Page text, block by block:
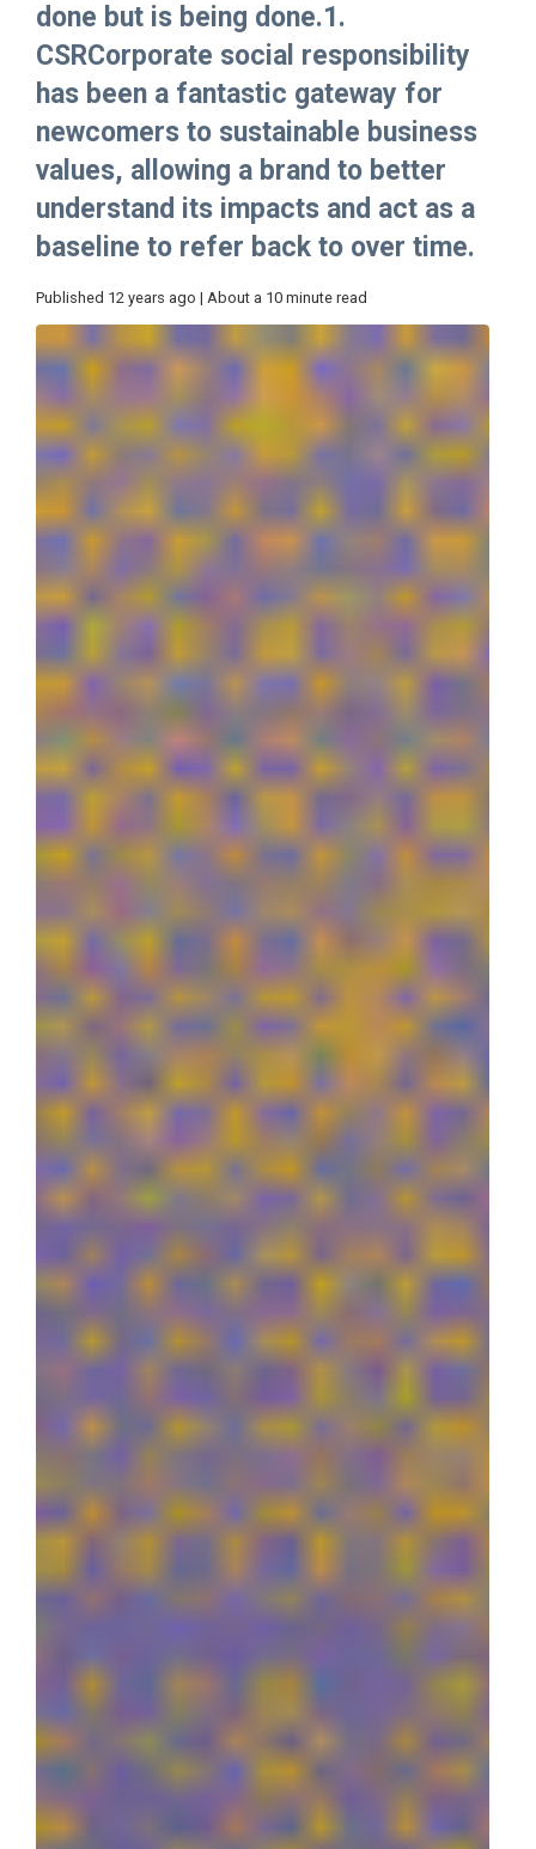
done but is being done.1.
CSRCorporate social responsibility
has been a fantastic gateway for
newcomers to sustainable business
values, allowing a brand to better
understand its impacts and act as a
baseline to refer back to over time.
Published 12 years ago | About a 10 minute read